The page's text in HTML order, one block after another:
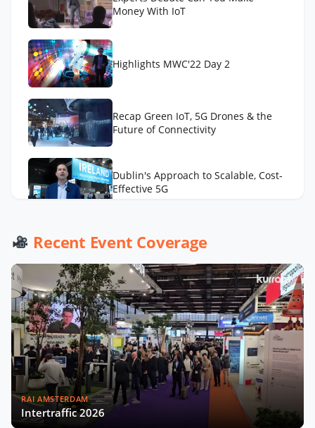
Money With IoT
Highlights MWC'22 Day 2
Recap Green IoT, 5G Drones & the
Future of Connectivity
Dublin's Approach to Scalable, Cost-
Effective 5G
Diversity of IoT Connectivity
Recent Event Coverage
RAI AMSTERDAM
Intertraffic 2026